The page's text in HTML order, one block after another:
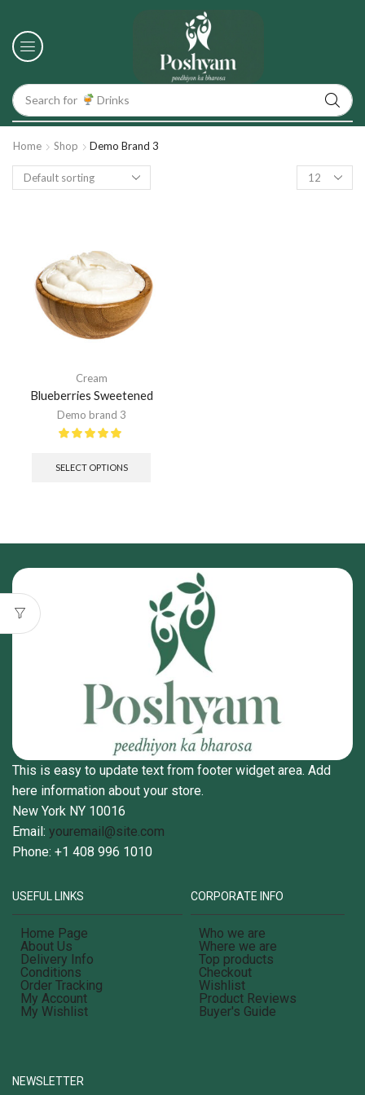
Search for Drinks
Home Shop Demo Brand 3
Cream
Blueberries Sweetened
Demo brand 3
SELECT OPTIONS
This is easy to update text from footer widget area. Add
here information about your store.
New York NY 10016
Email: youremail@site.com
Phone: +1 408 996 1010
USEFUL LINKS
Home Page
About Us
Delivery Info
Conditions
Order Tracking
My Account
My Wishlist
CORPORATE INFO
Who we are
Where we are
Top products
Checkout
Wishlist
Product Reviews
Buyer's Guide
NEWSLETTER